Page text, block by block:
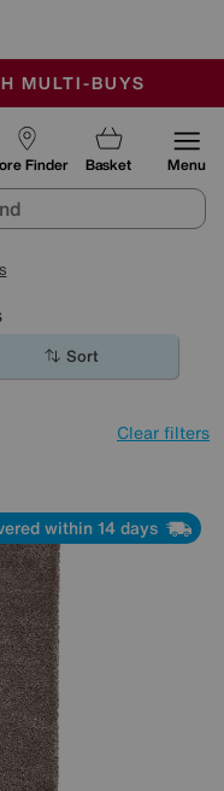
TODAY
MULTI-BUYS
Finder Basket Menu
Sort
Clear filters
within 14 days